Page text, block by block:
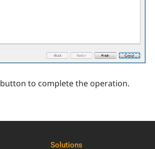
button to complete the operation.
Solutions